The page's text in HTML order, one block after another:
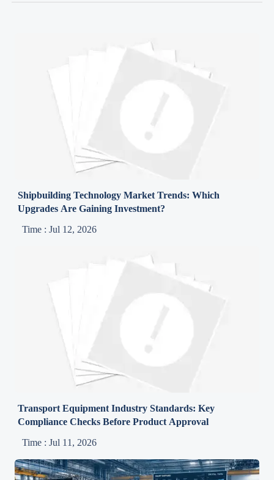
Shipbuilding Technology Market Trends: Which
Upgrades Are Gaining Investment?
Time : Jul 12, 2026
Transport Equipment Industry Standards: Key
Compliance Checks Before Product Approval
Time : Jul 11, 2026